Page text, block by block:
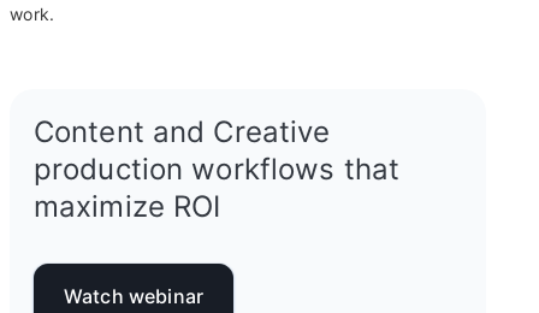
work.
Content and Creative
production workflows that
maximize ROI
Watch webinar